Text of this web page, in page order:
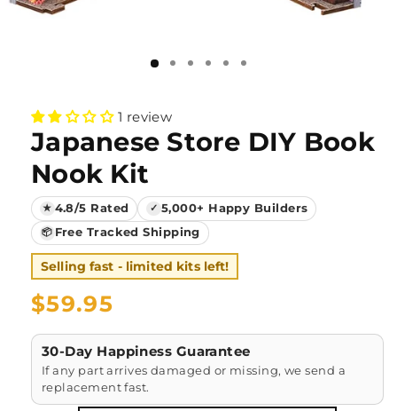
1 review
Japanese Store DIY Book
Nook Kit
★ 4.8/5 Rated ✓ 5,000+ Happy Builders
📦 Free Tracked Shipping
Selling fast - limited kits left!
Regular
$59.95
30-Day Happiness Guarantee
If any part arrives damaged or missing, we send a
replacement fast.